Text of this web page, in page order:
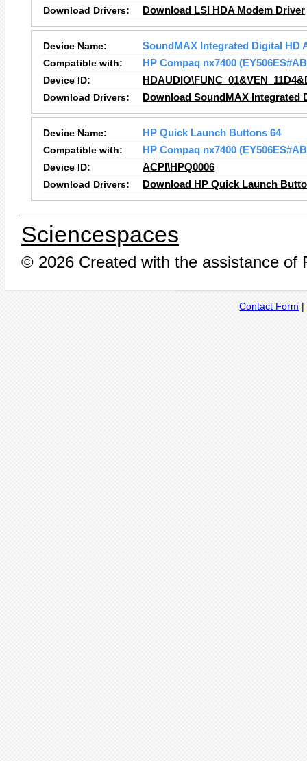
Download Drivers:
Download LSI HDA Modem Driver
Device Name:
SoundMAX Integrated Digital HD
Compatible with:
HP Compaq nx7400
Device ID:
Download Drivers:
Download SoundMAX Integrated
Device Name:
HP Quick Launch Buttons 64
Compatible with:
HP Compaq nx7400
Device ID:
ACPI\HPQ0006
Download Drivers:
Download HP Quick Launch
Sciencespaces
© 2026 Created with the assistance of
Contact Form |